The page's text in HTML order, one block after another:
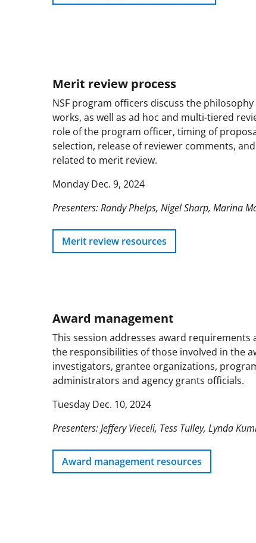
Merit review process
NSF program officers discuss the
works, as well as ad hoc and multi-tiered
role of the program officer, timing of
selection, release of reviewer comments,
related to merit review.
Monday Dec. 9, 2024
Presenters: Randy Phelps, Nigel Sharp, Marina
Merit review resources
Award management
This session addresses award
the responsibilities of those involved in the
investigators, grantee organizations,
administrators and agency grants officials.
Tuesday Dec. 10, 2024
Presenters: Jeffery Vieceli, Tess Tulley, Lynda
Award management resources